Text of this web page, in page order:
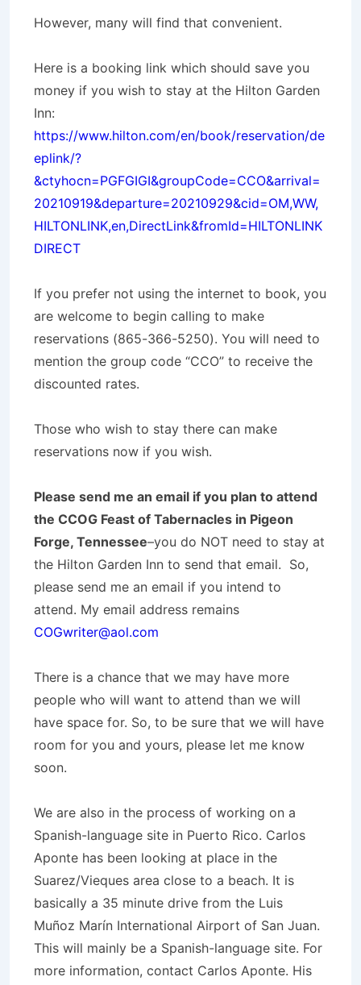
However, many will find that convenient.
Here is a booking link which should save you
money if you wish to stay at the Hilton Garden
Inn:
https://www.hilton.com/en/book/reservation/de
eplink/?
&ctyhocn=PGFGIGI&groupCode=CCO&arrival=
20210919&departure=20210929&cid=OM,WW,
HILTONLINK,en,DirectLink&fromId=HILTONLINK
DIRECT
If you prefer not using the internet to book, you
are welcome to begin calling to make
reservations (865-366-5250). You will need to
mention the group code “CCO” to receive the
discounted rates.
Those who wish to stay there can make
reservations now if you wish.
Please send me an email if you plan to attend
the CCOG Feast of Tabernacles in Pigeon
Forge, Tennessee–you do NOT need to stay at
the Hilton Garden Inn to send that email. So,
please send me an email if you intend to
attend. My email address remains
COGwriter@aol.com
There is a chance that we may have more
people who will want to attend than we will
have space for. So, to be sure that we will have
room for you and yours, please let me know
soon.
We are also in the process of working on a
Spanish-language site in Puerto Rico. Carlos
Aponte has been looking at place in the
Suarez/Vieques area close to a beach. It is
basically a 35 minute drive from the Luis
Muñoz Marín International Airport of San Juan.
This will mainly be a Spanish-language site. For
more information, contact Carlos Aponte. His